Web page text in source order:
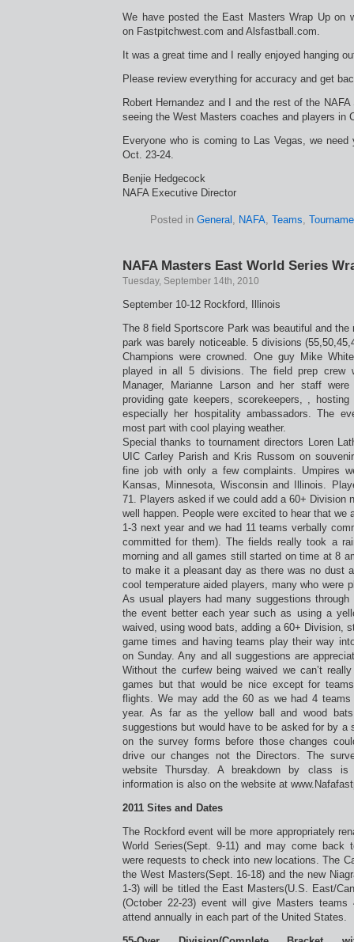
We have posted the East Masters Wrap Up on
on Fastpitchwest.com and Alsfastball.com.
It was a great time and I really enjoyed hanging
Please review everything for accuracy and get
Robert Hernandez and I and the rest of the
seeing the West Masters coaches and players in
Everyone who is coming to Las Vegas, we
Oct. 23-24.
Benjie Hedgecock
NAFA Executive Director
Posted in General , NAFA, Teams,
NAFA Masters East World Series
Tuesday, September 14th, 2010
September 10-12 Rockford, Illinois
The 8 field Sportscore Park was beautiful and
park was barely noticeable. 5 divisions
Champions were crowned. One guy Mike
played in all 5 divisions. The field prep crew
Manager, Marianne Larson and her staff
providing gate keepers, scorekeepers, ,
especially her hospitality ambassadors. The
most part with cool playing weather.
Special thanks to tournament directors Loren
UIC Carley Parish and Kris Russom on
fine job with only a few complaints. Umpires
Kansas, Minnesota, Wisconsin and Illinois.
71. Players asked if we could add a 60+ Division
well happen. People were excited to hear that we
1-3 next year and we had 11 teams verbally
committed for them). The fields really took a
morning and all games still started on time at 8
to make it a pleasant day as there was no dust
cool temperature aided players, many who were
As usual players had many suggestions
the event better each year such as using a
waived, using wood bats, adding a 60+ Division,
game times and having teams play their way
on Sunday. Any and all suggestions are
Without the curfew being waived we can’t
games but that would be nice except for
flights. We may add the 60 as we had 4 teams
year. As far as the yellow ball and wood
suggestions but would have to be asked for by a
on the survey forms before those changes
drive our changes not the Directors. The
website Thursday. A breakdown by class
information is also on the website at
2011 Sites and Dates
The Rockford event will be more appropriately
World Series(Sept. 9-11) and may come back
were requests to check into new locations. The
the West Masters(Sept. 16-18) and the new
1-3) will be titled the East Masters(U.S. East/
(October 22-23) event will give Masters
attend annually in each part of the United States.